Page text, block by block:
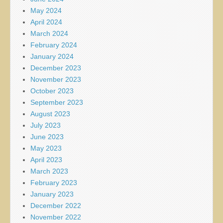
May 2024
April 2024
March 2024
February 2024
January 2024
December 2023
November 2023
October 2023
September 2023
August 2023
July 2023
June 2023
May 2023
April 2023
March 2023
February 2023
January 2023
December 2022
November 2022